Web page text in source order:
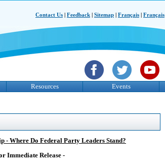
Contact Us Feedback Sitemap Français Français
Resources Events
- Where Do Federal Party Leaders Stand?
Immediate Release -